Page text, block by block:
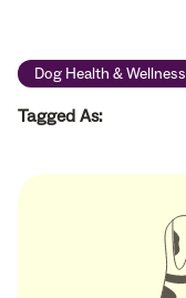
Dog Health & Wellness
Tagged As: